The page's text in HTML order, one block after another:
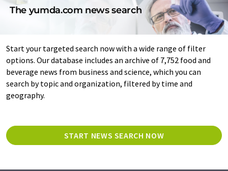
The yumda.com news search
Start your targeted search now with a wide range of filter
options. Our database includes an archive of 7,752 food and
beverage news from business and science, which you can
search by topic and organization, filtered by time and
geography.
START NEWS SEARCH NOW